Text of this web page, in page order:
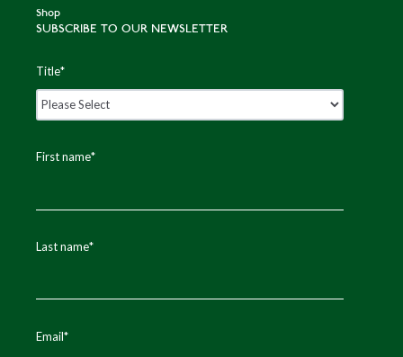
Shop
SUBSCRIBE TO OUR NEWSLETTER
Title*
First name*
Last name*
Email*